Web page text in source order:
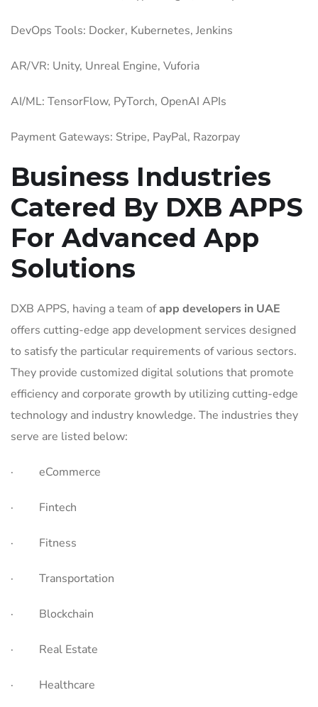
DevOps Tools: Docker, Kubernetes, Jenkins
AR/VR: Unity, Unreal Engine, Vuforia
AI/ML: TensorFlow, PyTorch, OpenAI APIs
Payment Gateways: Stripe, PayPal, Razorpay
Business Industries
Catered By DXB APPS
For Advanced App
Solutions
DXB APPS, having a team ofapp developers in UAE
offers cutting-edge app development services designed
to satisfy the particular requirements of various sectors.
They provide customized digital solutions that promote
efficiency and corporate growth by utilizing cutting-edge
technology and industry knowledge. The industries they
serve are listed below:
· eCommerce
· Fintech
· Fitness
· Transportation
· Blockchain
· Real Estate
· Healthcare